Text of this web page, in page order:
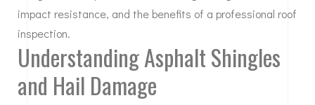
impact resistance, and the benefits of a professional roof
inspection.
Understanding Asphalt Shingles
and Hail Damage